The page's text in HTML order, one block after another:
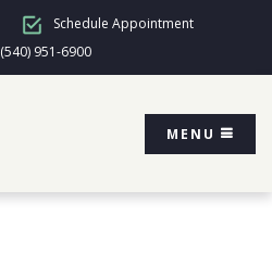
Schedule Appointment
(540) 951-6900
MENU